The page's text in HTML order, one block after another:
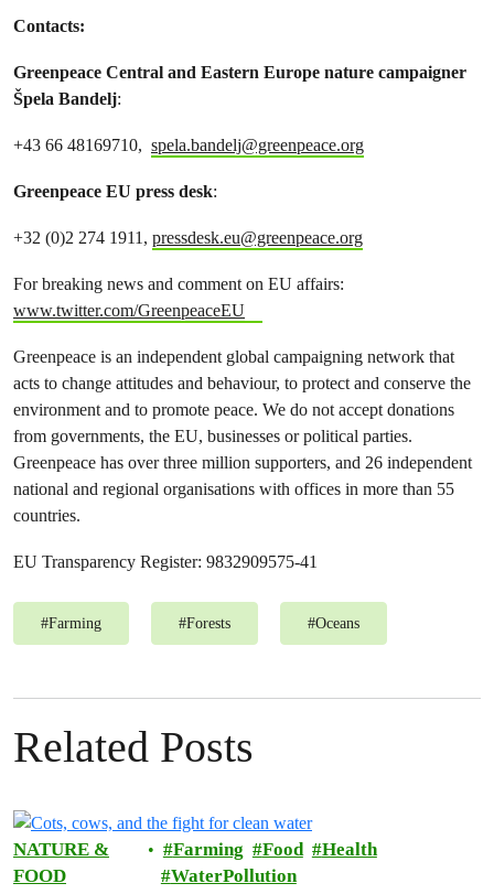
Contacts:
Greenpeace Central and Eastern Europe nature campaigner
Špela Bandelj:
+43 66 48169710, spela.bandelj@greenpeace.org
Greenpeace EU press desk:
+32 (0)2 274 1911, pressdesk.eu@greenpeace.org
For breaking news and comment on EU affairs:
www.twitter.com/GreenpeaceEU
Greenpeace is an independent global campaigning network that
acts to change attitudes and behaviour, to protect and conserve the
environment and to promote peace. We do not accept donations
from governments, the EU, businesses or political parties.
Greenpeace has over three million supporters, and 26 independent
national and regional organisations with offices in more than 55
countries.
EU Transparency Register: 9832909575-41
#Farming #Forests #Oceans
Related Posts
NATURE &
FOOD
Farming Food
Health
WaterPollution